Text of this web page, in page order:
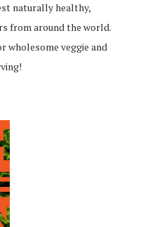
naturally healthy,
from around the world.
wholesome veggie and